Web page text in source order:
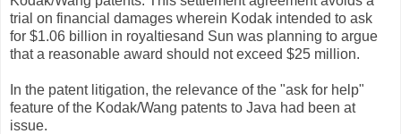
trial on financial damages wherein Kodak intended to ask
for $1.06 billion in royaltiesand Sun was planning to argue
that a reasonable award should not exceed $25 million.
In the patent litigation, the relevance of the "ask for help"
feature of the Kodak/Wang patents to Java had been at
issue.